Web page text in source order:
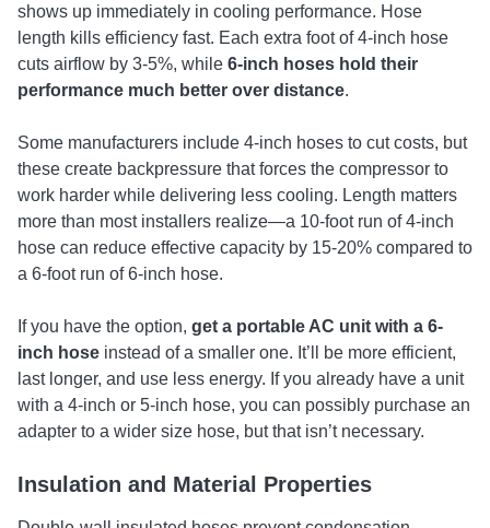
shows up immediately in cooling performance. Hose
length kills efficiency fast. Each extra foot of 4-inch hose
cuts airflow by 3-5%, while 6-inch hoses hold their
performance much better over distance.
Some manufacturers include 4-inch hoses to cut costs, but
these create backpressure that forces the compressor to
work harder while delivering less cooling. Length matters
more than most installers realize—a 10-foot run of 4-inch
hose can reduce effective capacity by 15-20% compared to
a 6-foot run of 6-inch hose.
If you have the option, get a portable AC unit with a 6-
inch hose instead of a smaller one. It’ll be more efficient,
last longer, and use less energy. If you already have a unit
with a 4-inch or 5-inch hose, you can possibly purchase an
adapter to a wider size hose, but that isn’t necessary.
Insulation and Material Properties